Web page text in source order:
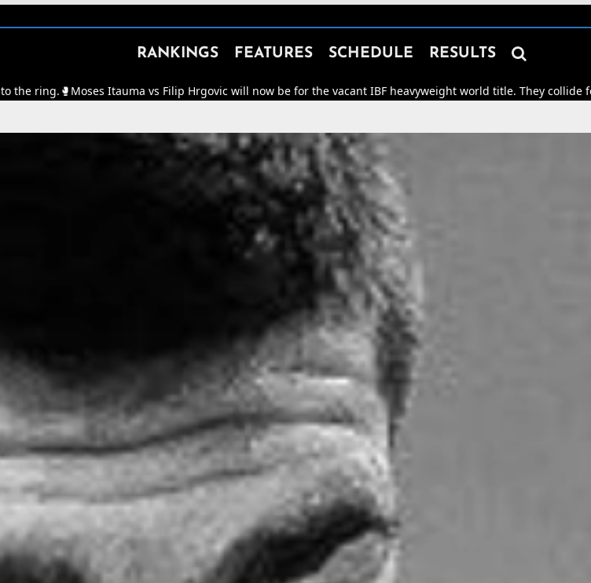
RANKINGS FEATURES SCHEDULE RESULTS 
Moses Itauma vs Filip Hrgovic will now be for the vacant IBF heavyweight world title. They collide for world